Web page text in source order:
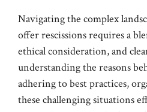
Navigating the complex
offer rescissions requires a
ethical consideration, and
understanding the reasons
adhering to best practices,
these challenging situations